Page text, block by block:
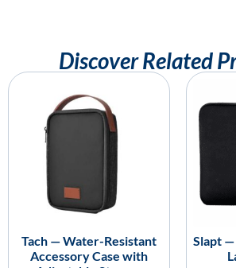
Discover Related
Tach — Water-Resistant
Accessory Case with
Slapt